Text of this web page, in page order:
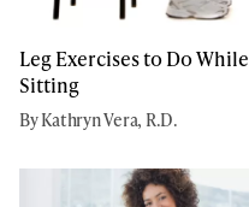
Leg Exercises to Do While
Sitting
By Kathryn Vera, R.D.